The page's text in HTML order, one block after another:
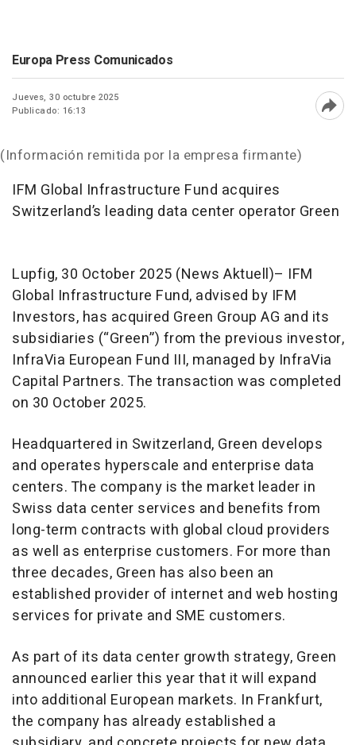
Europa Press Comunicados
Jueves, 30 octubre 2025
Publicado: 16:13
(Información remitida por la empresa firmante)
IFM Global Infrastructure Fund acquires
Switzerland’s leading data center operator Green
Lupfig, 30 October 2025 (News Aktuell)– IFM
Global Infrastructure Fund, advised by IFM
Investors, has acquired Green Group AG and its
subsidiaries (“Green”) from the previous investor,
InfraVia European Fund III, managed by InfraVia
Capital Partners. The transaction was completed
on 30 October 2025.
Headquartered in Switzerland, Green develops
and operates hyperscale and enterprise data
centers. The company is the market leader in
Swiss data center services and benefits from
long-term contracts with global cloud providers
as well as enterprise customers. For more than
three decades, Green has also been an
established provider of internet and web hosting
services for private and SME customers.
As part of its data center growth strategy, Green
announced earlier this year that it will expand
into additional European markets. In Frankfurt,
the company has already established a